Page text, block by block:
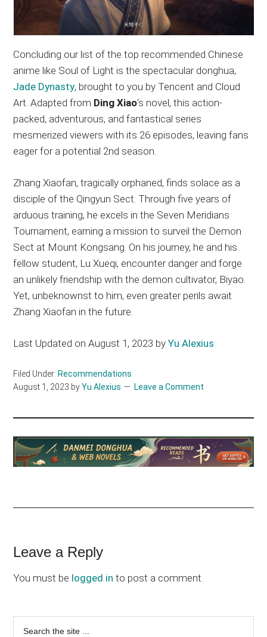
Concluding our list of the top recommended Chinese
anime like Soul of Light is the spectacular donghua,
Jade Dynasty, brought to you by Tencent and Cloud
Art. Adapted from Ding Xiao‘s novel, this action-
packed, adventurous, and fantastical series
mesmerized viewers with its 26 episodes, leaving fans
eager for a potential 2nd season.
Zhang Xiaofan, tragically orphaned, finds solace as a
disciple of the Qingyun Sect. Through five years of
arduous training, he excels in the Seven Meridians
Tournament, earning a mission to surveil the Demon
Sect at Mount Kongsang. On his journey, he and his
fellow student, Lu Xueqi, encounter danger and forge
an unlikely friendship with the demon cultivator, Biyao.
Yet, unbeknownst to him, even greater perils await
Zhang Xiaofan in the future.
Last Updated on August 1, 2023 byYu Alexius
Filed Under: Recommendations
August 1, 2023 byYu Alexius Leave a Comment
Reader
Interactions
Leave a Reply
You must be logged in to post a comment.
Primary